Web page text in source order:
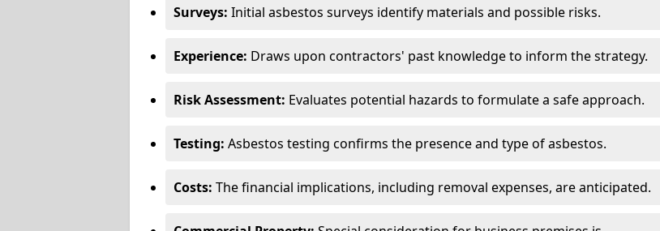
Surveys: Initial asbestos surveys identify materials and possible risks.
Experience: Draws upon contractors' past knowledge to inform the strategy.
Risk Assessment: Evaluates potential hazards to formulate a safe approach.
Testing: Asbestos testing confirms the presence and type of asbestos.
Costs: The financial implications, including removal expenses, are anticipated.